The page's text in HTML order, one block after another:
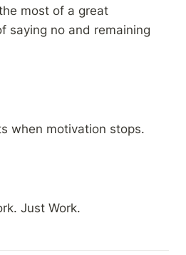
most of a great
saying no and remaining